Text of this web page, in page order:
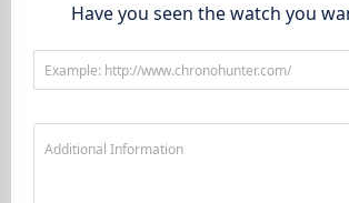
Have you seen the watch you
Example: http://www.chronohunter.com/
Additional Information